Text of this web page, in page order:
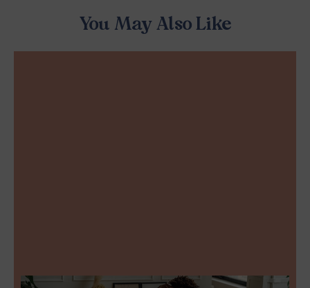
You May Also Like